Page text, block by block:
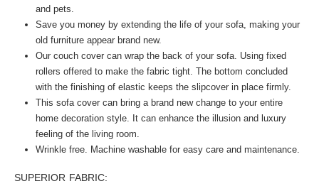
and pets.
Save you money by extending the life of your sofa, making your
old furniture appear brand new.
Our couch cover can wrap the back of your sofa. Using fixed
rollers offered to make the fabric tight. The bottom concluded
with the finishing of elastic keeps the slipcover in place firmly.
This sofa cover can bring a brand new change to your entire
home decoration style. It can enhance the illusion and luxury
feeling of the living room.
Wrinkle free. Machine washable for easy care and maintenance.
SUPERIOR FABRIC: